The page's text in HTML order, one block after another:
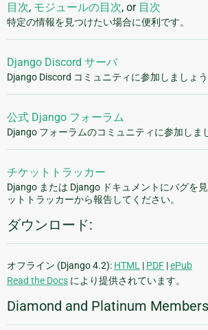
目次, モジュールの目次, or 目次
特定の情報を見つけたい場合に便利です。
Django Discord サーバ
Django Discord コミュニティに参加しましょう
公式 Django フォーラム
Django フォーラムのコミュニティに参加しま
チケットトラッカー
Django または Django ドキュメントにバグを
ットトラッカーから報告してください。
ダウンロード:
オフライン (Django 4.2): HTML | PDF |ePub
Read the Docs により提供されています。
Diamond and Platinum Members